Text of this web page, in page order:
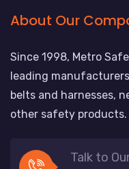
About Our
Since 1998, Metro
leading
belts and harnesses,
other safety products.
Talk to